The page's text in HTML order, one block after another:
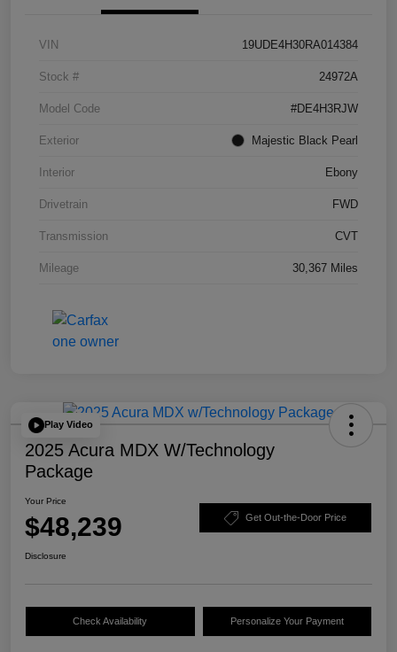
VIN 19UDE4H30RA014384
Stock # 24972A
Model Code #DE4H3RJW
Exterior Majestic Black Pearl
Interior Ebony
Drivetrain FWD
Transmission CVT
Mileage 30,367 Miles
Play Video
2025 Acura MDX W/Technology
Package
Your Price
$48,239 Get Out-the-Door Price
Disclosure
Check Availability Personalize Your Payment